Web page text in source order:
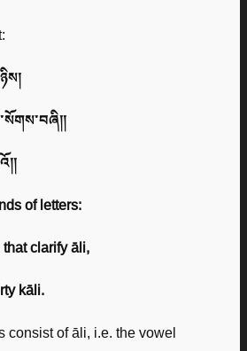
of letters:
clarify āli,
kāli.
consist of āli, i.e. the vowel